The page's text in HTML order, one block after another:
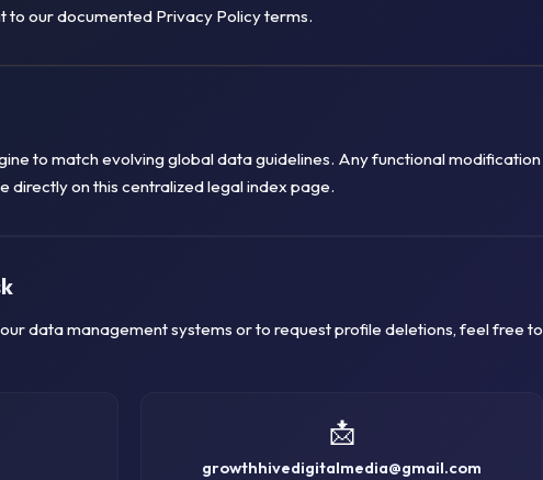
to our documented Privacy Policy terms.
to match evolving global data guidelines. Any functional modification
directly on this centralized legal index page.
data management systems or to request profile deletions, feel free to
📩
growthhivedigitalmedia@gmail.com